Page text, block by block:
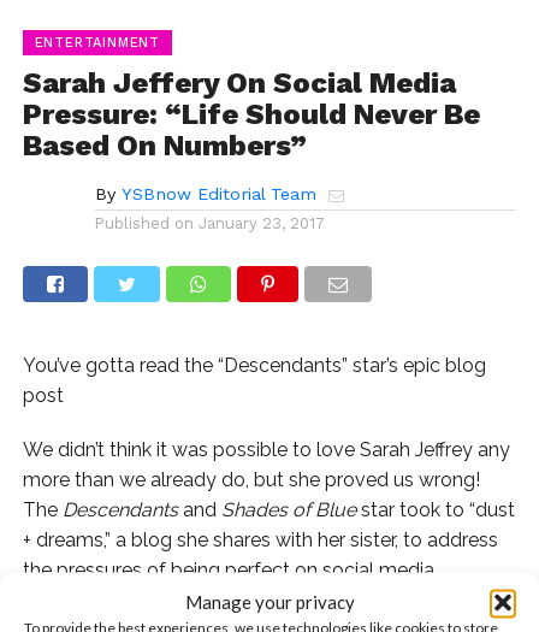
Manage your privacy
To provide the best experiences, we use technologies like cookies to store
ENTERTAINMENT
Sarah Jeffery On Social Media
Pressure: “Life Should Never Be
Based On Numbers”
By YSBnow Editorial Team
Published on January 23, 2017
You’ve gotta read the “Descendants” star’s epic blog
post
We didn’t think it was possible to love Sarah Jeffrey any
more than we already do, but she proved us wrong!
The Descendantsand Shades of Bluestar took to “dust
+ dreams,” a blog she shares with her sister, to address
the pressures of being perfect on social media.
In the prolific post, Sarah writes, “I find myself